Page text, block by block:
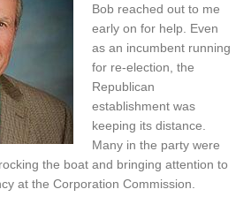
Bob reached out to me
early on for help. Even
as an incumbent running
for re-election, the
Republican
establishment was
keeping its distance.
Many in the party were
the boat and bringing attention to
at the Corporation Commission.